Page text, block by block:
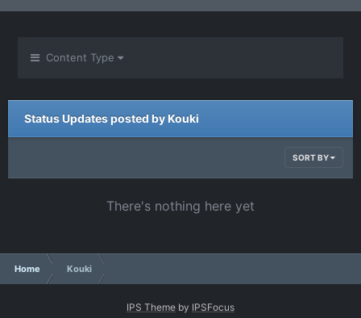
Content Type
Status Updates posted by Kouki
SORT BY
There's nothing here yet
Home Kouki
IPS Theme by IPSFocus